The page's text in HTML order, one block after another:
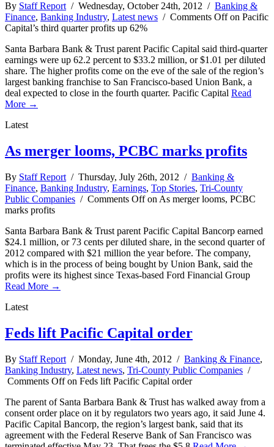
By Staff Report / Wednesday, October 24th, 2012 / Banking &
Finance, Banking Industry, Latest news / Comments Offon Pacific
Capital’s third quarter profits up 62%
Santa Barbara Bank & Trust parent Pacific Capital said third-quarter
earnings were up 62.2 percent to $33.2 million, or $1.01 per diluted
share. The higher profits come on the eve of the sale of the region’s
largest banking franchise to San Francisco-based Union Bank, a
deal expected to close in the fourth quarter. Pacific Capital Read
More →
Latest
As merger looms, PCBC marks profits
By Staff Report / Thursday, July 26th, 2012 / Banking &
Finance, Banking Industry, Earnings, Top Stories, Tri-County
Public Companies / Comments Offon As merger looms, PCBC
marks profits
Santa Barbara Bank & Trust parent Pacific Capital Bancorp earned
$24.1 million, or 73 cents per diluted share, in the second quarter of
2012 compared with $21 million the year before. The company,
which is in the process of being bought by Union Bank, said the
profits were its highest since Texas-based Ford Financial Group
Read More →
Latest
Feds lift Pacific Capital order
By Staff Report / Monday, June 4th, 2012 / Banking & Finance,
Banking Industry, Latest news, Tri-County Public Companies /
Comments Offon Feds lift Pacific Capital order
The parent of Santa Barbara Bank & Trust has walked away from a
consent order place on it by regulators two years ago, it said June 4.
Pacific Capital Bancorp, the region’s largest bank, said that its
agreement with the Federal Reserve Bank of San Francisco was